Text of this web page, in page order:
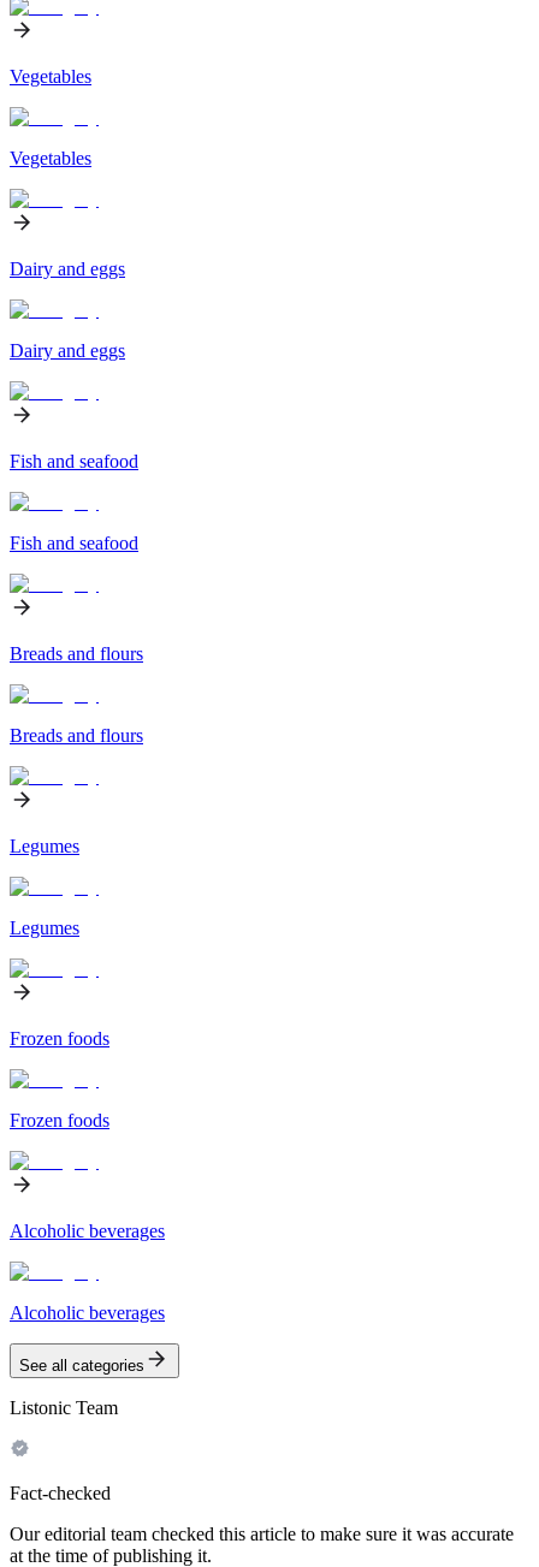
Vegetables
Vegetables
Dairy and eggs
Dairy and eggs
Fish and seafood
Fish and seafood
Breads and flours
Breads and flours
Legumes
Legumes
Frozen foods
Frozen foods
Alcoholic beverages
Alcoholic beverages
See all categories
Listonic Team
Fact-checked
Our editorial team checked this article to make sure it was accurate
at the time of publishing it.